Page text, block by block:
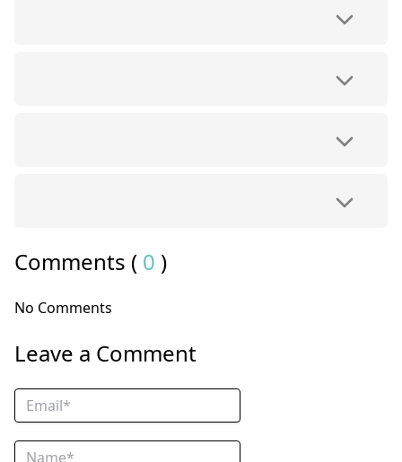
Comments ( 0 )
No Comments
Leave a Comment